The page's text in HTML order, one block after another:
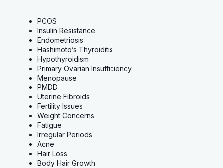
PCOS
Insulin Resistance
Endometriosis
Hashimoto’s Thyroiditis
Hypothyroidism
Primary Ovarian Insufficiency
Menopause
PMDD
Uterine Fibroids
Fertility Issues
Weight Concerns
Fatigue
Irregular Periods
Acne
Hair Loss
Body Hair Growth